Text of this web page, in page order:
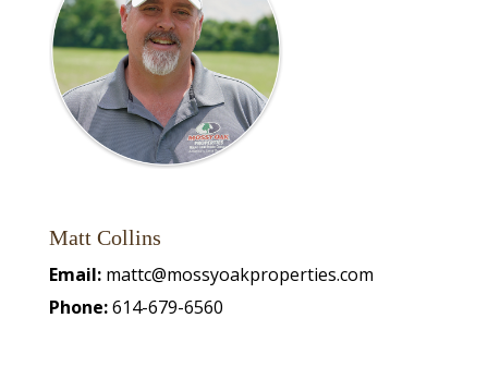
Matt Collins
Email: mattc@mossyoakproperties.com
Phone:614-679-6560